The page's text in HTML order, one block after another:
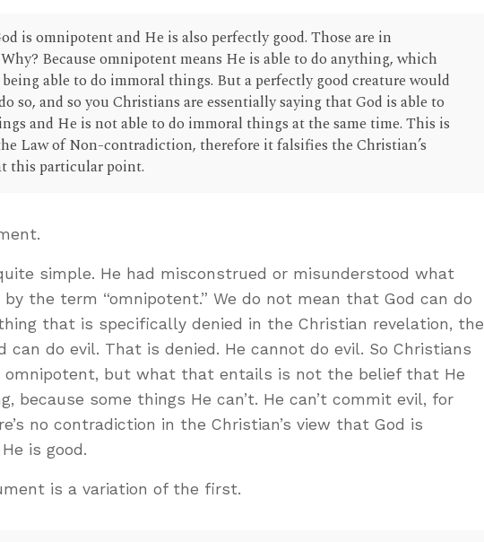
is omnipotent and He is also perfectly good. Those are in
Because omnipotent means He is able to do anything, which
able to do immoral things. But a perfectly good creature would
so, and so you Christians are essentially saying that God is able to
and He is not able to do immoral things at the same time. This is
Law of Non-contradiction, therefore it falsifies the Christian’s
this particular point.
simple. He had misconstrued or misunderstood what
the term “omnipotent.” We do not mean that God can do
that is specifically denied in the Christian revelation, the
can do evil. That is denied. He cannot do evil. So Christians
omnipotent, but what that entails is not the belief that He
because some things He can’t. He can’t commit evil, for
no contradiction in the Christian’s view that God is
is good.
is a variation of the first.